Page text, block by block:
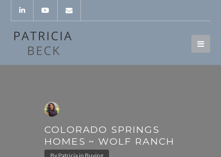
COLORADO SPRINGS
HOMES ~ WOLF RANCH
By Patricia in Buying